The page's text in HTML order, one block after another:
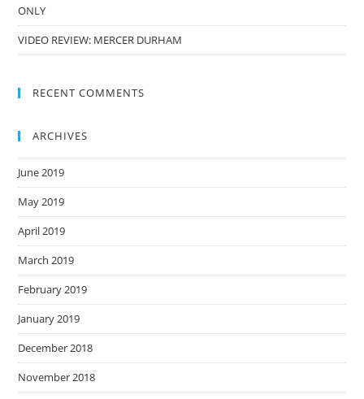
ONLY
VIDEO REVIEW: MERCER DURHAM
RECENT COMMENTS
ARCHIVES
June 2019
May 2019
April 2019
March 2019
February 2019
January 2019
December 2018
November 2018